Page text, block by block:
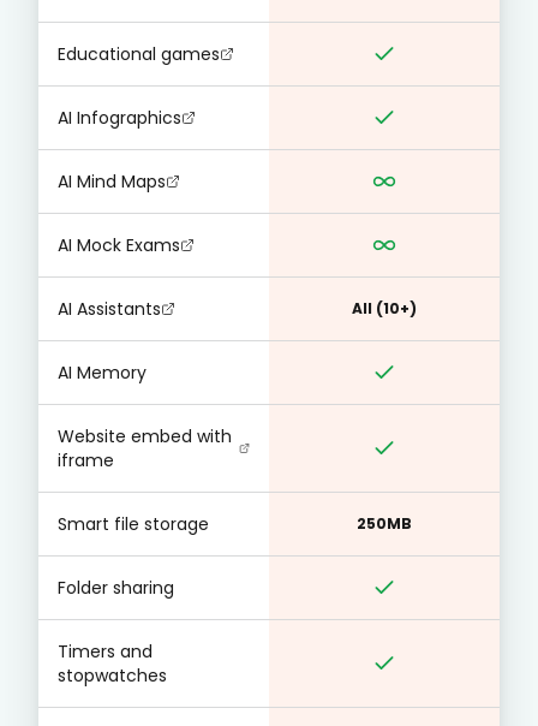
Educational games
AI Infographics
AI Mind Maps
AI Mock Exams
AI Assistants All (10+)
AI Memory
Website embed with
iframe
Smart file storage 250MB
Folder sharing
Timers and
stopwatches